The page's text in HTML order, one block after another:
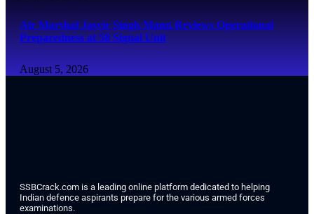
Air Marshal Jasvir Singh Mann Reviews Operational
Preparedness at 58 Signal Unit
August 5, 2026
SSBCrack.com is a leading online platform dedicated to helping
Indian defence aspirants prepare for the various armed forces
examinations.